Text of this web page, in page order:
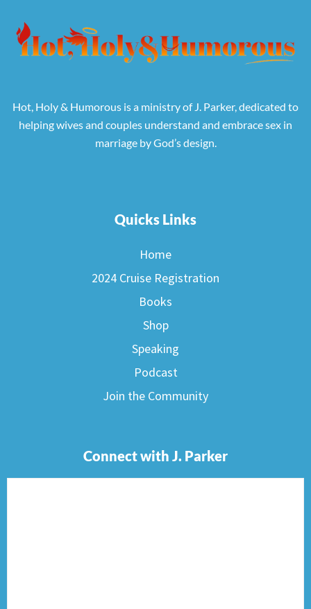
Hot, Holy & Humorous is a ministry of J. Parker, dedicated to
helping wives and couples understand and embrace sex in
marriage by God’s design.
Quicks Links
Home
2024 Cruise Registration
Books
Shop
Speaking
Podcast
Join the Community
Connect with J. Parker